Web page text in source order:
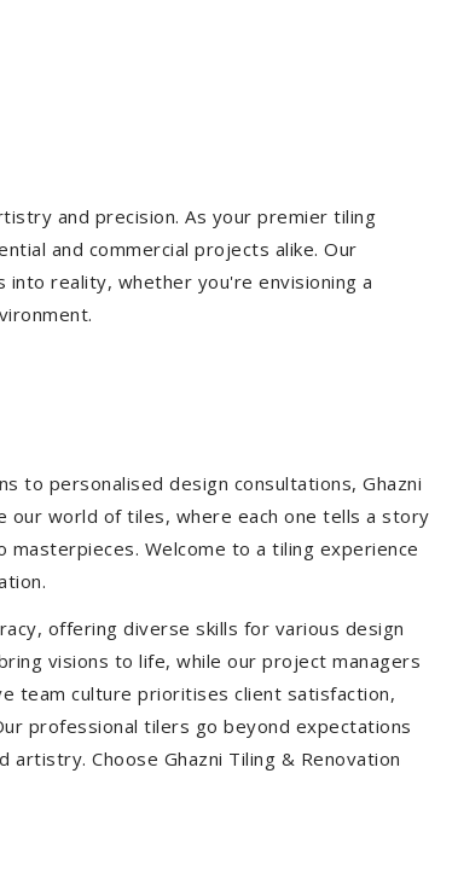
and precision. As your premier tiling
and commercial projects alike. Our
reality, whether you're envisioning a
to personalised design consultations, Ghazni
our world of tiles, where each one tells a story
Welcome to a tiling experience
offering diverse skills for various design
visions to life, while our project managers
team culture prioritises client satisfaction,
professional tilers go beyond expectations
Choose Ghazni Tiling & Renovation